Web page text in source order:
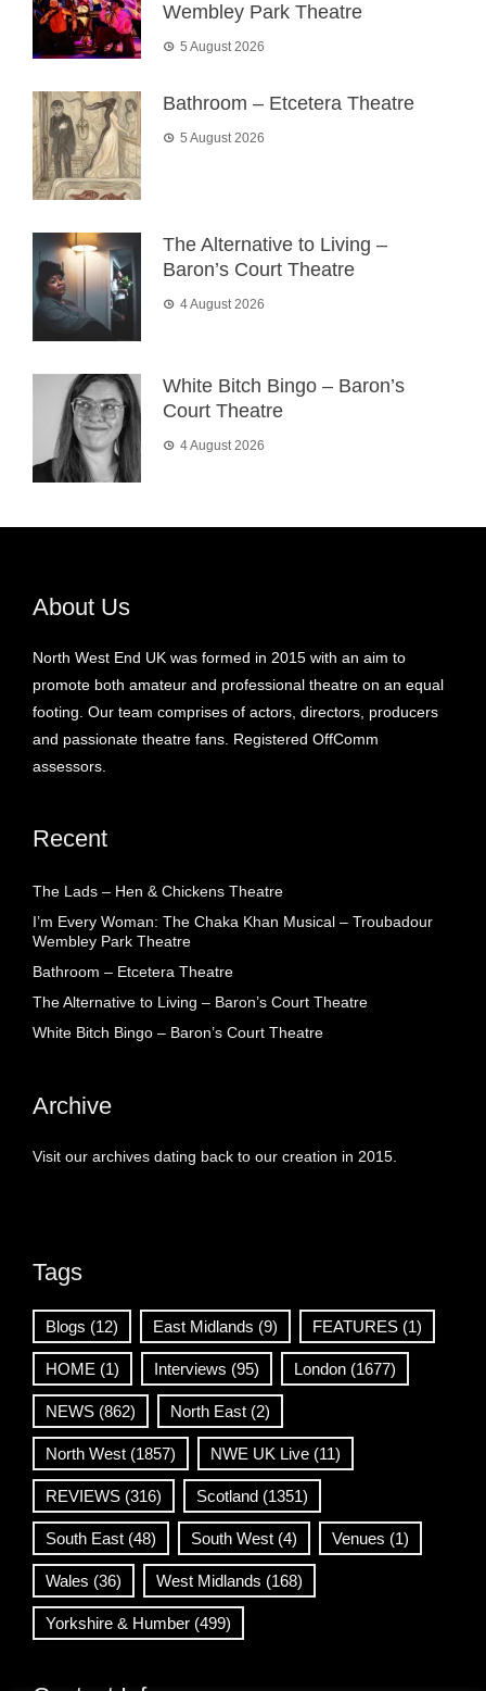
Wembley Park Theatre
5 August 2026
Bathroom – Etcetera Theatre
5 August 2026
The Alternative to Living –
Baron’s Court Theatre
4 August 2026
White Bitch Bingo – Baron’s
Court Theatre
4 August 2026
About Us
North West End UK was formed in 2015 with an aim to
promote both amateur and professional theatre on an equal
footing. Our team comprises of actors, directors, producers
and passionate theatre fans. Registered OffComm
assessors.
Recent
The Lads – Hen & Chickens Theatre
I’m Every Woman: The Chaka Khan Musical – Troubadour
Wembley Park Theatre
Bathroom – Etcetera Theatre
The Alternative to Living – Baron’s Court Theatre
White Bitch Bingo – Baron’s Court Theatre
Archive
Visit our archives dating back to our creation in 2015.
Tags
Blogs (12) East Midlands (9) FEATURES (1)
HOME (1) Interviews (95) London (1677)
NEWS (862) North East (2)
North West (1857) NWE UK Live (11)
REVIEWS (316) Scotland (1351)
South East (48) South West (4) Venues (1)
Wales (36) West Midlands (168)
Yorkshire & Humber (499)